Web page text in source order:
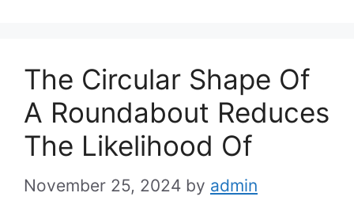
The Circular Shape Of
A Roundabout Reduces
The Likelihood Of
November 25, 2024 by admin